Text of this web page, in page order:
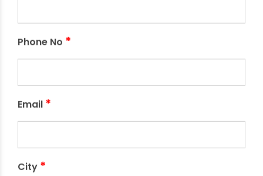
Phone No *
Email *
City *